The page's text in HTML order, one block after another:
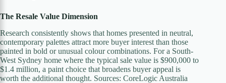
The Resale Value Dimension
Research consistently shows that homes presented in neutral,
contemporary palettes attract more buyer interest than those
painted in bold or unusual colour combinations. For a South-
West Sydney home where the typical sale value is $900,000 to
$1.4 million, a paint choice that broadens buyer appeal is
worth the additional thought. Sources: CoreLogic Australia